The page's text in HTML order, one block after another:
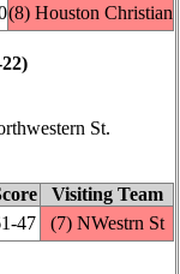
(8) Houston Christian
St.
Visiting Team
(7) NWestrn St